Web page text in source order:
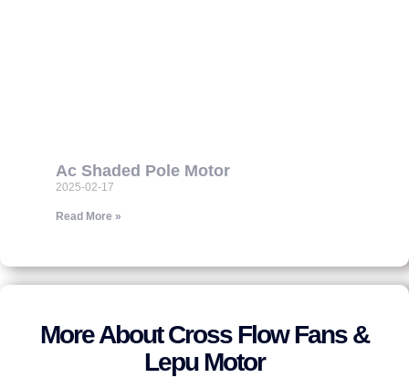
Ac Shaded Pole Motor
2025-02-17
Read More »
More About Cross Flow Fans &
Lepu Motor